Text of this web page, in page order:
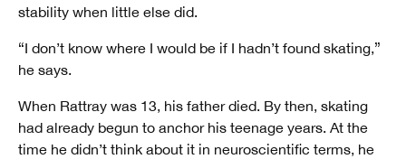
stability when little else did.
“I don’t know where I would be if I hadn’t found skating,”
he says.
When Rattray was 13, his father died. By then, skating
had already begun to anchor his teenage years. At the
time he didn’t think about it in neuroscientific terms, he